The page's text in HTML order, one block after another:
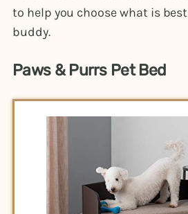
to help you choose what is
buddy.
Paws & Purrs Pet Bed